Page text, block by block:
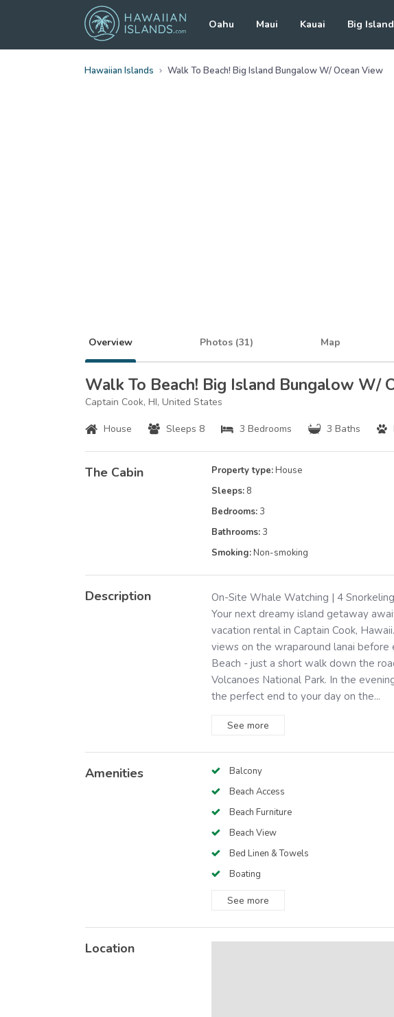
Oahu Maui Kauai Big Island
Hawaiian Islands Walk To Beach! Big Island Bungalow W/ Ocean View
Overview Photos (31) Map
Walk To Beach! Big Island Bungalow W/
Captain Cook, HI, United States
House Sleeps 8 3 Bedrooms 3 Baths
The Cabin Property type:House
Sleeps: 8
Bedrooms: 3
Bathrooms: 3
Smoking:Non-smoking
Description
On-Site Whale Watching | 4
Your next dreamy island getaway
vacation rental in Captain Cook,
views on the wraparound lanai
Beach - just a short walk down the
Volcanoes National Park. In the
the perfect end to your day on the...
See more
Amenities
Balcony
Beach Access
Beach Furniture
Beach View
Bed Linen & Towels
Boating
See more
Location